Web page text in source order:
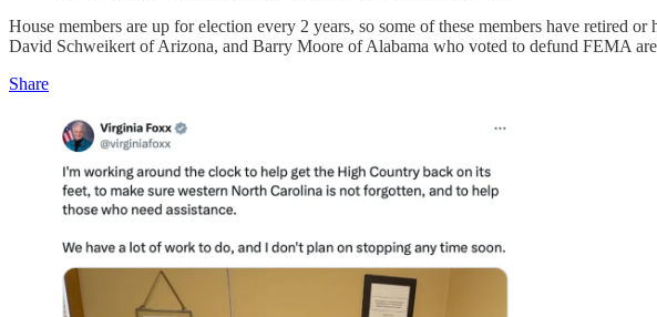
House members are up for election every 2 years, so some of these members have retired
David Schweikert of Arizona, and Barry Moore of Alabama who voted to defund FEMA
Share